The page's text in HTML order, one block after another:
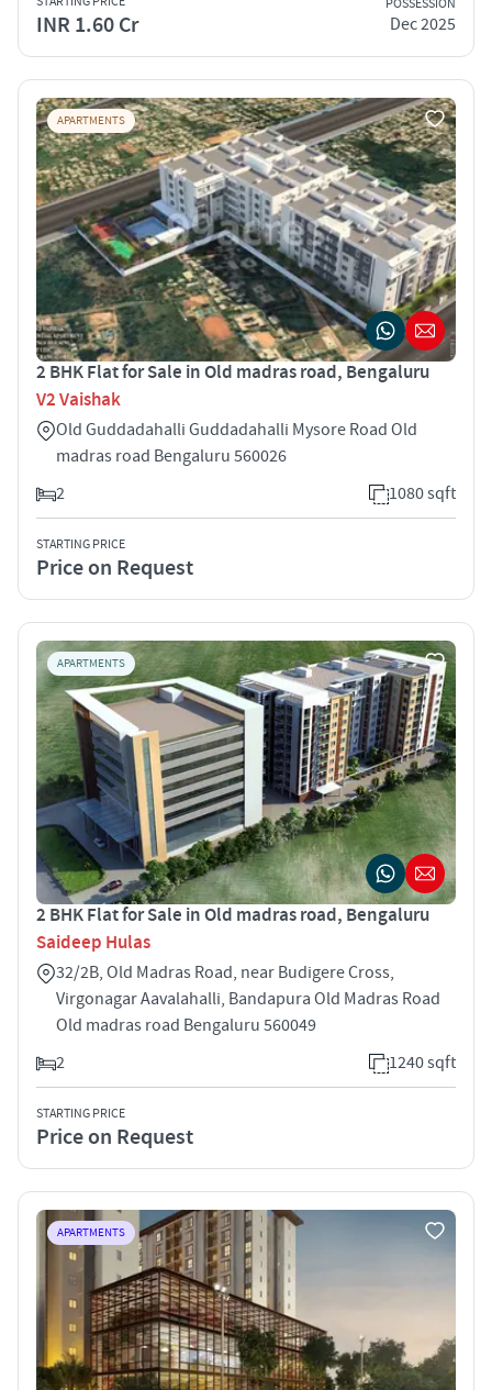
INR 1.60 Cr
POSSESSION
Dec 2025
APARTMENTS
2 BHK Flat for Sale in Old madras road, Bengaluru
V2 Vaishak
Old Guddadahalli Guddadahalli Mysore Road Old
madras road Bengaluru 560026
2
1080 sqft
STARTING PRICE
Price on Request
APARTMENTS
2 BHK Flat for Sale in Old madras road, Bengaluru
Saideep Hulas
32/2B, Old Madras Road, near Budigere Cross,
Virgonagar Aavalahalli, Bandapura Old Madras Road
Old madras road Bengaluru 560049
2
1240 sqft
STARTING PRICE
Price on Request
APARTMENTS